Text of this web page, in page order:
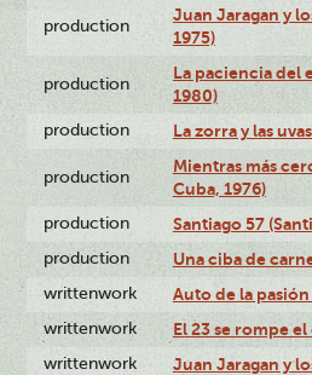
production
Juan Jaragan y
1975)
production
La paciencia del
1980)
production La zorra y las
production
Mientras más
Cuba, 1976)
production Santiago 57
production Una ciba de
writtenwork Auto de la
writtenwork El 23 se rompe
writtenwork Juan Jaragan y